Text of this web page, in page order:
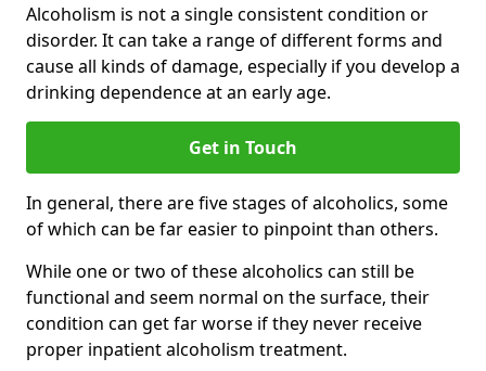
Alcoholism is not a single consistent condition or
disorder. It can take a range of different forms and
cause all kinds of damage, especially if you develop a
drinking dependence at an early age.
Get in Touch
In general, there are five stages of alcoholics, some
of which can be far easier to pinpoint than others.
While one or two of these alcoholics can still be
functional and seem normal on the surface, their
condition can get far worse if they never receive
proper inpatient alcoholism treatment.